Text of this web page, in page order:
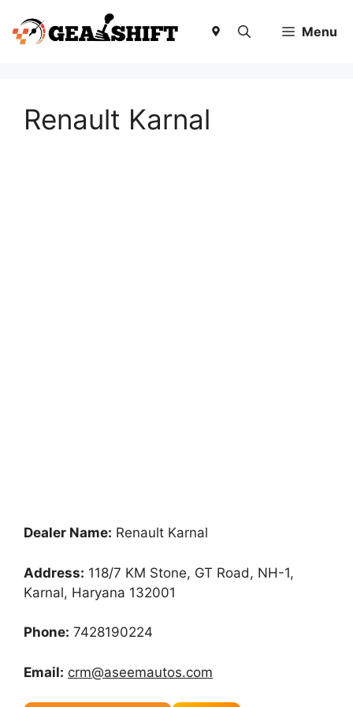
content
Menu
Renault Karnal
Dealer Name: Renault Karnal
Address: 118/7 KM Stone, GT Road, NH-1,
Karnal, Haryana 132001
Phone: 7428190224
Email: crm@aseemautos.com